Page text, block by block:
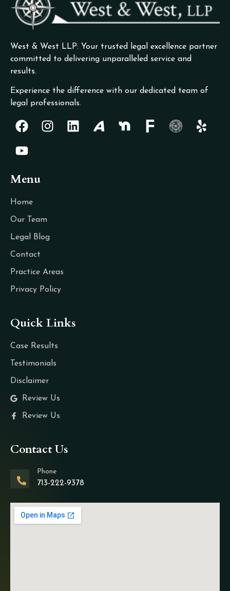
West & West LLP: Your trusted legal excellence partner
committed to delivering unparalleled service and
results.
Experience the difference with our dedicated team of
legal professionals.
Menu
Home
Our Team
Legal Blog
Contact
Practice Areas
Privacy Policy
Quick Links
Case Results
Testimonials
Disclaimer
Review Us
Review Us
Contact Us
Phone
713-222-9378